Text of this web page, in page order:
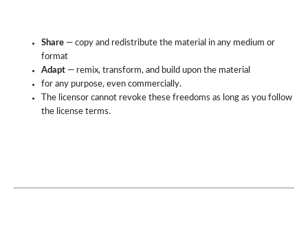
Share— copy and redistribute the material in any medium or
format
Adapt— remix, transform, and build upon the material
for any purpose, even commercially.
The licensor cannot revoke these freedoms as long as you follow
the license terms.